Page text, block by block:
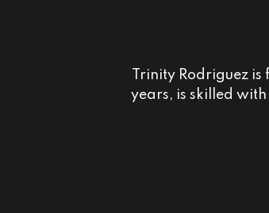
Trinity Rodriguez
years, is skilled